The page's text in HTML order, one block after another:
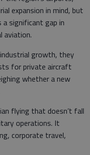
expansion in mind, but
a significant gap in
aviation.
growth, they
for private aircraft
whether a new
flying that doesn’t fall
operations. It
corporate travel,